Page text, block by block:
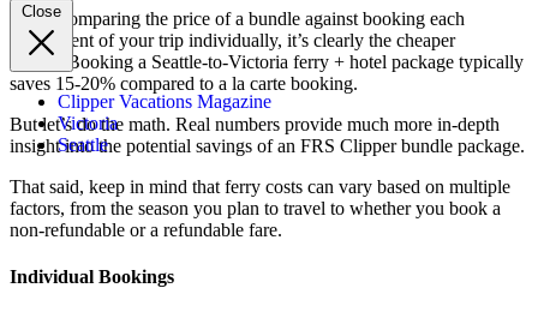
Close
Clipper Vacations Magazine
Victoria
Seattle
When comparing the price of a bundle against booking each
component of your trip individually, it’s clearly the cheaper
option.
Booking a Seattle-to-Victoria ferry + hotel package typically
saves 15-20% compared to a la carte booking.
But let’s do the math. Real numbers provide much more in-depth
insight into the potential savings of an FRS Clipper bundle package.
That said, keep in mind that ferry costs can vary based on multiple
factors, from the season you plan to travel to whether you book a
non-refundable or a refundable fare.
Individual Bookings